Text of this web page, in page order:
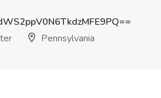
Pennsylvania